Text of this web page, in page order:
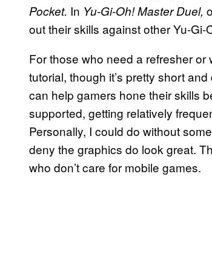
Pocket. In Yu-Gi-Oh! Master Duel,
out their skills against other Yu-
For those who need a refresher or
tutorial, though it’s pretty short
can help gamers hone their skills
supported, getting relatively
Personally, I could do without
deny the graphics do look great.
who don’t care for mobile games.